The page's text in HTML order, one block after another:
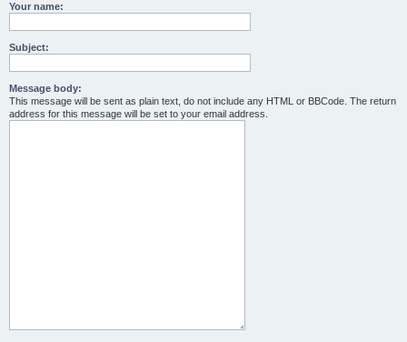
Your name:
Subject:
Message body:
This message will be sent as plain text, do not include any HTML or BBCode. The return
address for this message will be set to your email address.